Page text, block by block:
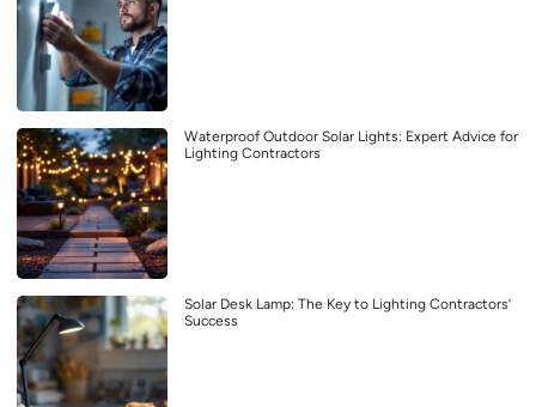
Waterproof Outdoor Solar Lights: Expert Advice for
Lighting Contractors
Solar Desk Lamp: The Key to Lighting Contractors’
Success